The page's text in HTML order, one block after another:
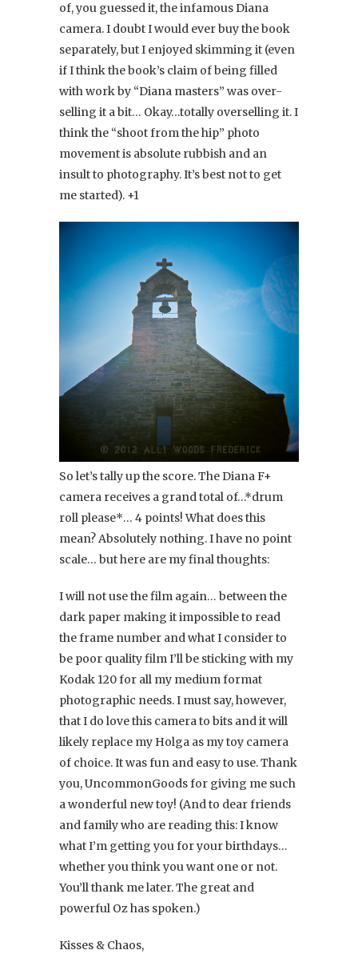
of, you guessed it, the infamous Diana
camera. I doubt I would ever buy the book
separately, but I enjoyed skimming it (even
if I think the book’s claim of being filled
with work by “Diana masters” was over-
selling it a bit… Okay…totally overselling it. I
think the “shoot from the hip” photo
movement is absolute rubbish and an
insult to photography. It’s best not to get
me started). +1
So let’s tally up the score. The Diana F+
camera receives a grand total of…*drum
roll please*… 4 points! What does this
mean? Absolutely nothing. I have no point
scale… but here are my final thoughts:
I will not use the film again… between the
dark paper making it impossible to read
the frame number and what I consider to
be poor quality film I’ll be sticking with my
Kodak 120 for all my medium format
photographic needs. I must say, however,
that I do love this camera to bits and it will
likely replace my Holga as my toy camera
of choice. It was fun and easy to use. Thank
you, UncommonGoods for giving me such
a wonderful new toy! (And to dear friends
and family who are reading this: I know
what I’m getting you for your birthdays…
whether you think you want one or not.
You’ll thank me later. The great and
powerful Oz has spoken.)
Kisses & Chaos,